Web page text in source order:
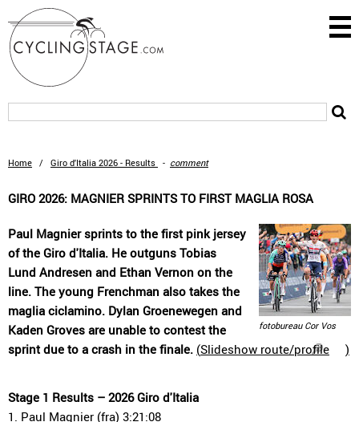
Home / Giro d'Italia 2026 - Results - comment
GIRO 2026: MAGNIER SPRINTS TO FIRST MAGLIA ROSA
fotobureau Cor Vos
Paul Magnier sprints to the first pink jersey
of the Giro d'Italia. He outguns Tobias
Lund Andresen and Ethan Vernon on the
line. The young Frenchman also takes the
maglia ciclamino. Dylan Groenewegen and
Kaden Groves are unable to contest the
sprint due to a crash in the finale. (Slideshow route/profile )
Stage 1 Results – 2026 Giro d'Italia
1. Paul Magnier (fra) 3:21:08